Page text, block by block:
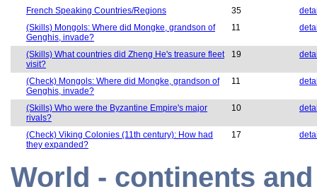
French Speaking Countries/Regions 35
(Skills) Mongols: Where did Mongke, grandson of
Genghis, invade?
11
(Skills) What countries did Zheng He's treasure fleet
visit?
19
(Check) Mongols: Where did Mongke, grandson of
Genghis, invade?
11
(Skills) Who were the Byzantine Empire's major
rivals?
10
(Check) Viking Colonies (11th century): How had
they expanded?
17
World - continents